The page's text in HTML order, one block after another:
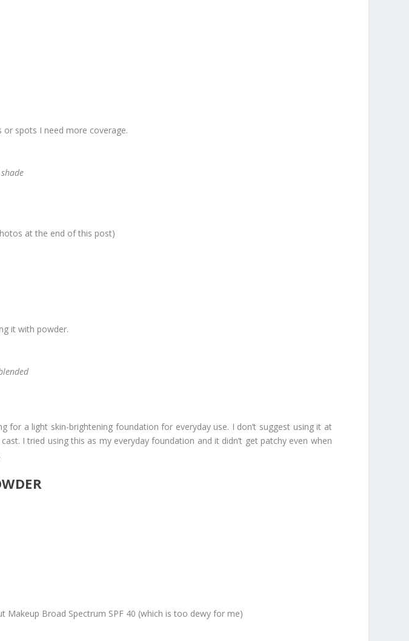
or spots I need more coverage.
at the end of this post)
it with powder.
for a light skin-brightening foundation for everyday use. I don’t suggest using it at
I tried using this as my everyday foundation and it didn’t get patchy even when
Broad Spectrum SPF 40 (which is too dewy for me)